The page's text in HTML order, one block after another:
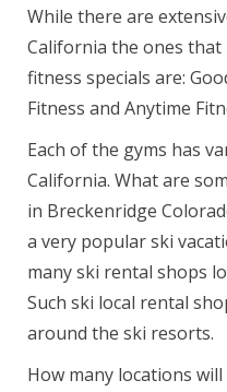
While there are
California the ones
fitness specials are:
Fitness and Anytime
Each of the gyms has
California. What are
in Breckenridge
a very popular ski
many ski rental shops
Such ski local rental
around the ski resorts.
How many locations